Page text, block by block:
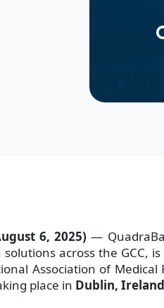
6, 2025) —
across the GCC,
Association of
place in Dublin, Ireland